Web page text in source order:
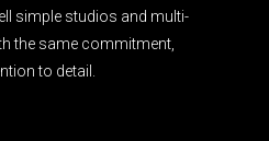
simple studios and multi-
the same commitment,
to detail.